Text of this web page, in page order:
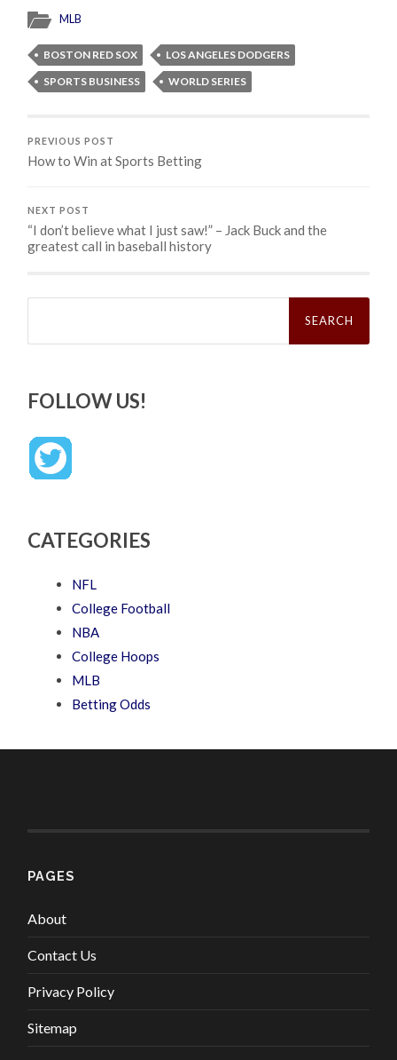
MLB
BOSTON RED SOX
LOS ANGELES DODGERS
SPORTS BUSINESS
WORLD SERIES
PREVIOUS POST
How to Win at Sports Betting
NEXT POST
“I don’t believe what I just saw!” – Jack Buck and the
greatest call in baseball history
Search
FOLLOW US!
CATEGORIES
NFL
College Football
NBA
College Hoops
MLB
Betting Odds
PAGES
About
Contact Us
Privacy Policy
Sitemap